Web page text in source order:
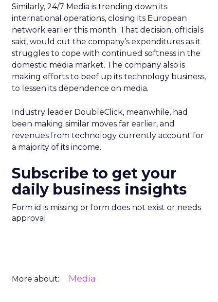
Similarly, 24/7 Media is trending down its
international operations, closing its European
network earlier this month. That decision, officials
said, would cut the company’s expenditures as it
struggles to cope with continued softness in the
domestic media market. The company also is
making efforts to beef up its technology business,
to lessen its dependence on media.
Industry leader DoubleClick, meanwhile, had
been making similar moves far earlier, and
revenues from technology currently account for
a majority of its income.
Subscribe to get your
daily business insights
Form id is missing or form does not exist or needs
approval
More about: Media